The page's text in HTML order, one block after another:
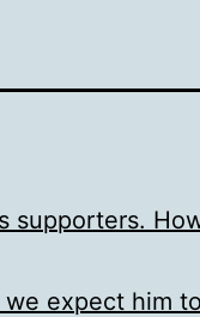
supporters.
we expect him